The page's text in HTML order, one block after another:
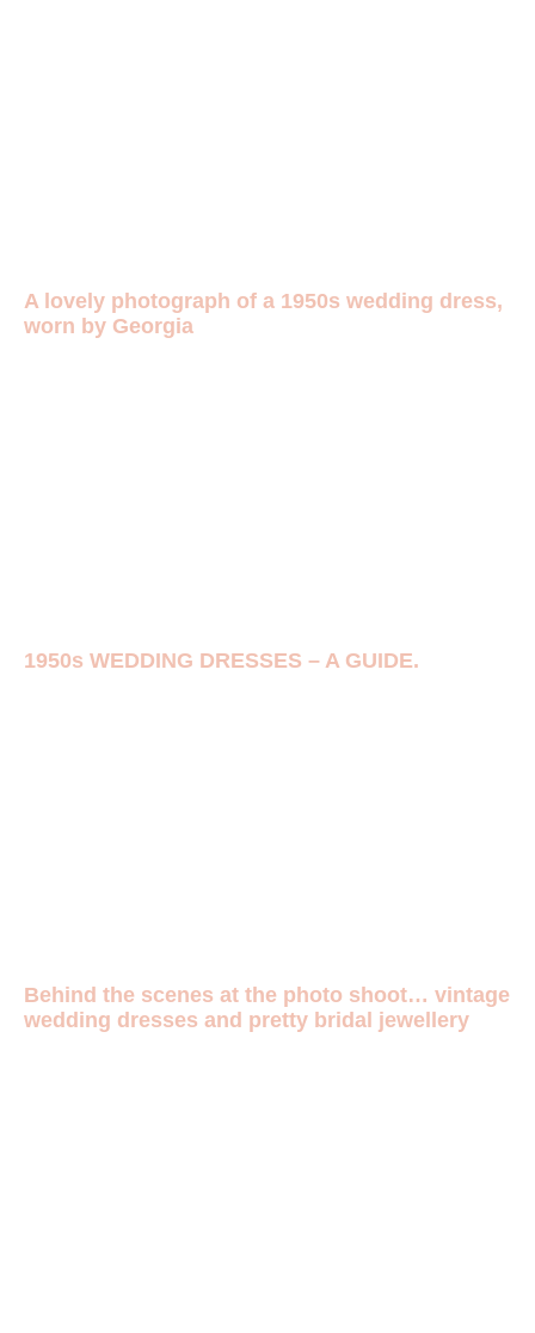
A lovely photograph of a 1950s wedding dress,
worn by Georgia
1950s WEDDING DRESSES – A GUIDE.
Behind the scenes at the photo shoot… vintage
wedding dresses and pretty bridal jewellery